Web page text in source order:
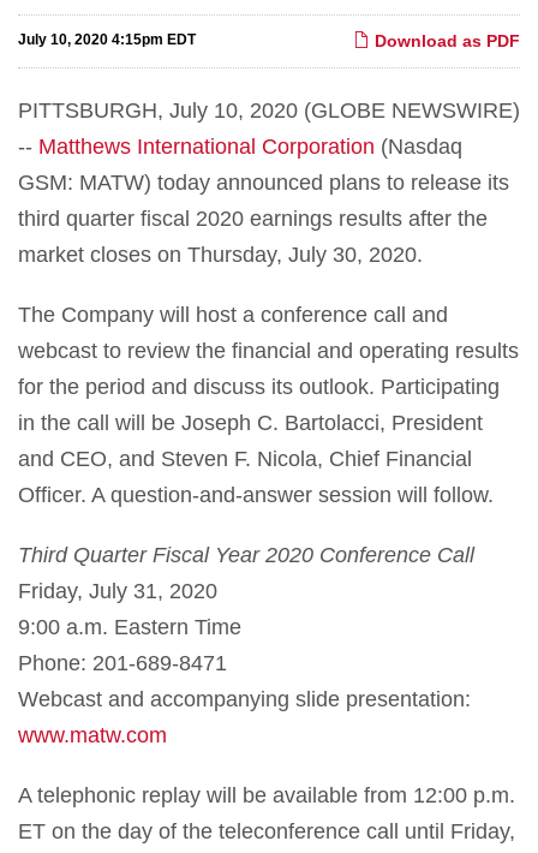
Download as PDF
July 10, 2020 4:15pm EDT
PITTSBURGH, July 10, 2020 (GLOBE NEWSWIRE)
-- Matthews International Corporation (Nasdaq
GSM: MATW) today announced plans to release its
third quarter fiscal 2020 earnings results after the
market closes on Thursday, July 30, 2020.
The Company will host a conference call and
webcast to review the financial and operating results
for the period and discuss its outlook. Participating
in the call will be Joseph C. Bartolacci, President
and CEO, and Steven F. Nicola, Chief Financial
Officer. A question-and-answer session will follow.
Third Quarter Fiscal Year 2020 Conference Call
Friday, July 31, 2020
9:00 a.m. Eastern Time
Phone: 201-689-8471
Webcast and accompanying slide presentation:
www.matw.com
A telephonic replay will be available from 12:00 p.m.
ET on the day of the teleconference call until Friday,